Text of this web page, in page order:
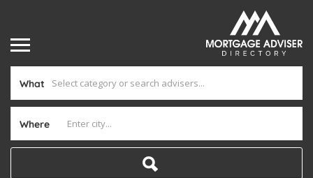
What
Where